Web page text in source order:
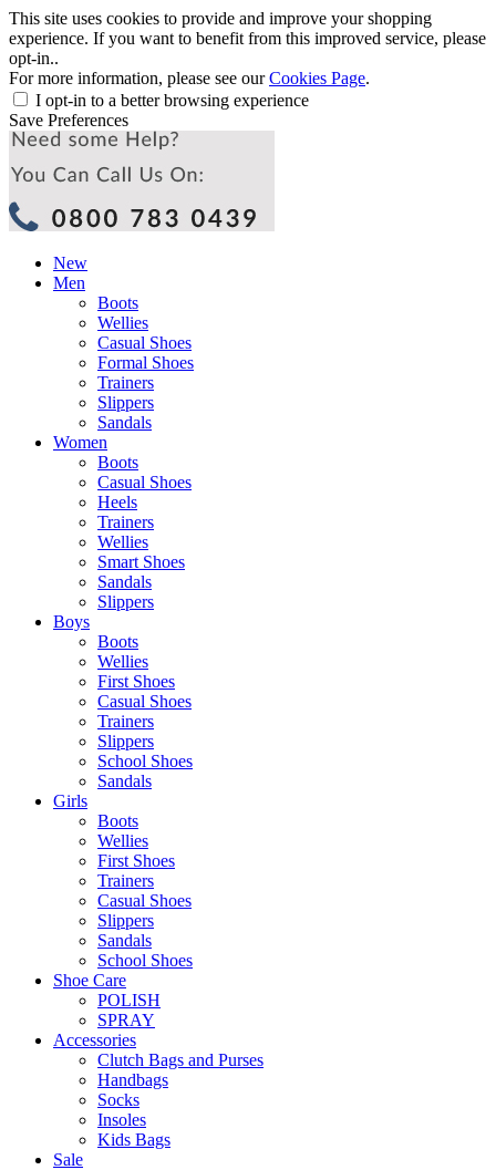
This site uses cookies to provide and improve your shopping
experience. If you want to benefit from this improved service, please
opt-in..
For more information, please see ourCookies Page.
I opt-in to a better browsing experience
Save Preferences
New
Men
Boots
Wellies
Casual Shoes
Formal Shoes
Trainers
Slippers
Sandals
Women
Boots
Casual Shoes
Heels
Trainers
Wellies
Smart Shoes
Sandals
Slippers
Boys
Boots
Wellies
First Shoes
Casual Shoes
Trainers
Slippers
School Shoes
Sandals
Girls
Boots
Wellies
First Shoes
Trainers
Casual Shoes
Slippers
Sandals
School Shoes
Shoe Care
POLISH
SPRAY
Accessories
Clutch Bags and Purses
Handbags
Socks
Insoles
Kids Bags
Sale